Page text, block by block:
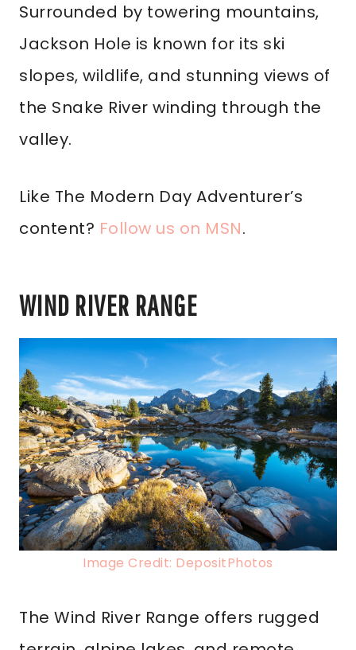
Surrounded by towering mountains,
Jackson Hole is known for its ski
slopes, wildlife, and stunning views of
the Snake River winding through the
valley.
Like The Modern Day Adventurer’s
content? Follow us on MSN.
WIND RIVER RANGE
Image Credit: DepositPhotos
The Wind River Range offers rugged